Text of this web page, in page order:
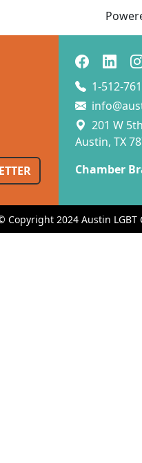
1-512-
201 W
Austin, TX
Chamber
Copyright 2024 Austin LGBT